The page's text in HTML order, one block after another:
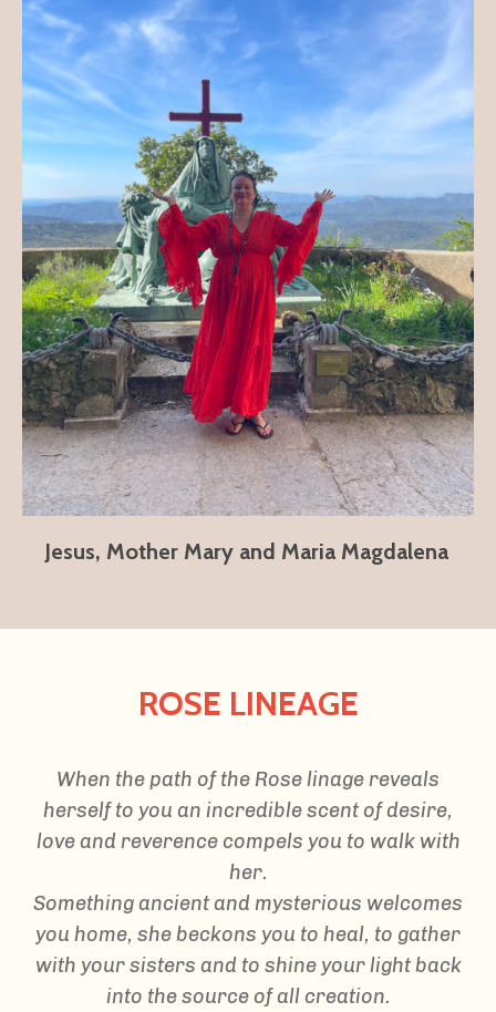
Jesus, Mother Mary and Maria Magdalena
ROSE LINEAGE
When the path of the Rose linage reveals
herself to you an incredible scent of desire,
love and reverence compels you to walk with
her.
Something ancient and mysterious welcomes
you home, she beckons you to heal, to gather
with your sisters and to shine your light back
into the source of all creation.